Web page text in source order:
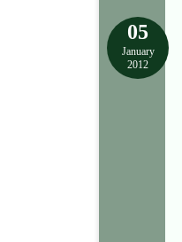
05
January
2012